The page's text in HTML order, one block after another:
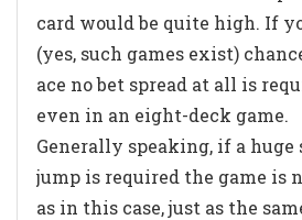
card would be quite high. If
(yes, such games exist)
ace no bet spread at all is
even in an eight-deck game.
Generally speaking, if a huge
jump is required the game is
as in this case, just as the